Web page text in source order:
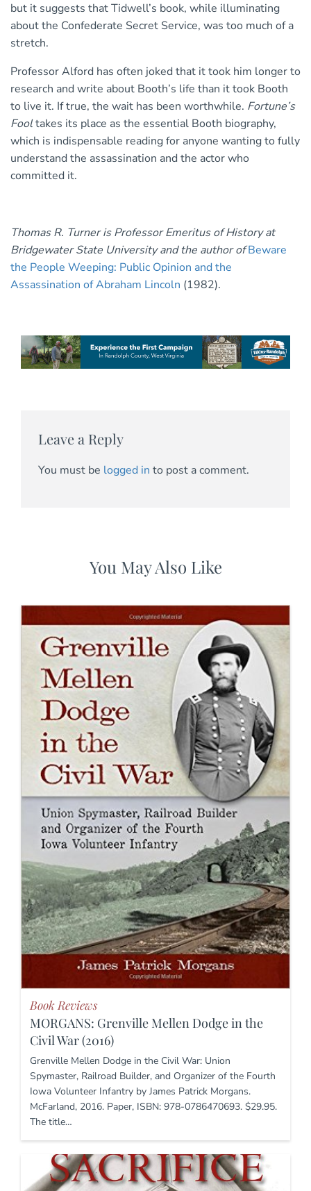
but it suggests that Tidwell’s book, while illuminating
about the Confederate Secret Service, was too much of a
stretch.
Professor Alford has often joked that it took him longer to
research and write about Booth’s life than it took Booth
to live it. If true, the wait has been worthwhile. Fortune’s
Fooltakes its place as the essential Booth biography,
which is indispensable reading for anyone wanting to fully
understand the assassination and the actor who
committed it.
Thomas R. Turner is Professor Emeritus of History at
Bridgewater State University and the author of Beware
the People Weeping: Public Opinion and the
Assassination of Abraham Lincoln (1982).
Leave a Reply
You must be logged in to post a comment.
You May Also Like
Book Reviews
MORGANS: Grenville Mellen Dodge in the
Civil War (2016)
Grenville Mellen Dodge in the Civil War: Union
Spymaster, Railroad Builder, and Organizer of the Fourth
Iowa Volunteer Infantry by James Patrick Morgans.
McFarland, 2016. Paper, ISBN: 978-0786470693. $29.95.
The title…